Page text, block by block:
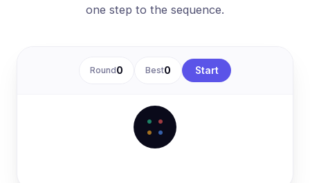
one step to the sequence.
Round0 Best0 Start